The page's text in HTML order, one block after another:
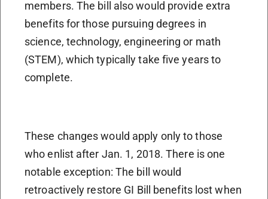
members. The bill also would provide extra
benefits for those pursuing degrees in
science, technology, engineering or math
(STEM), which typically take five years to
complete.
These changes would apply only to those
who enlist after Jan. 1, 2018. There is one
notable exception: The bill would
retroactively restore GI Bill benefits lost when